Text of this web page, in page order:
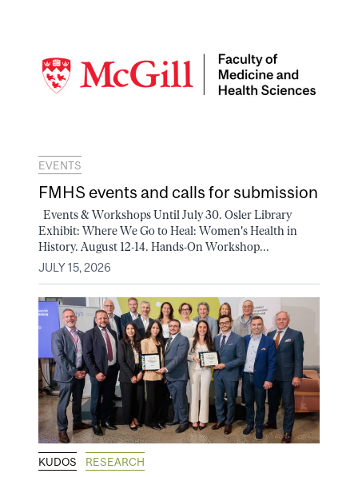
EVENTS
FMHS events and calls for submission
Events & Workshops Until July 30. Osler Library
Exhibit: Where We Go to Heal: Women's Health in
History. August 12-14. Hands-On Workshop...
JULY 15, 2026
KUDOS RESEARCH